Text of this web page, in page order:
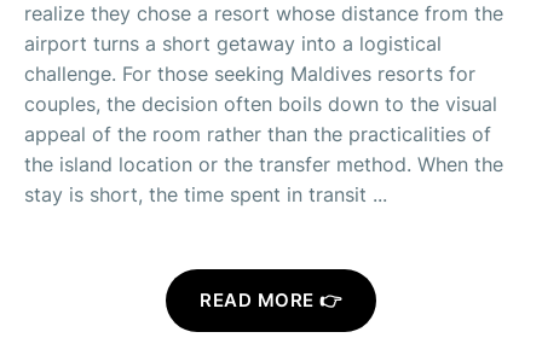
realize they chose a resort whose distance from the
airport turns a short getaway into a logistical
challenge. For those seeking Maldives resorts for
couples, the decision often boils down to the visual
appeal of the room rather than the practicalities of
the island location or the transfer method. When the
stay is short, the time spent in transit ...
READ MORE 👉